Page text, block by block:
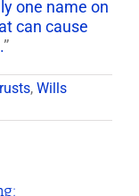
one name on
can cause
”
, Wills